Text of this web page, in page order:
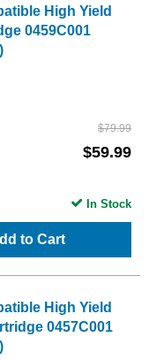
High Yield
0459C001
$79.99
$59.99
to Cart
In Stock
High Yield
0457C001